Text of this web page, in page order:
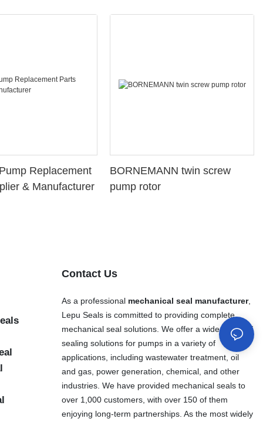
Replacement
& Manufacturer
BORNEMANN twin screw
pump rotor
Contact Us
As a professional mechanical seal manufacturer,
Lepu Seals is committed to providing complete
mechanical seal solutions. We offer a wide range of
sealing solutions for pumps in a variety of
applications, including wastewater treatment, oil
and gas, power generation, chemical, and other
industries. We have provided mechanical seals to
over 1,000 customers, with over 150 of them
enjoying long-term partnerships. As the most widely